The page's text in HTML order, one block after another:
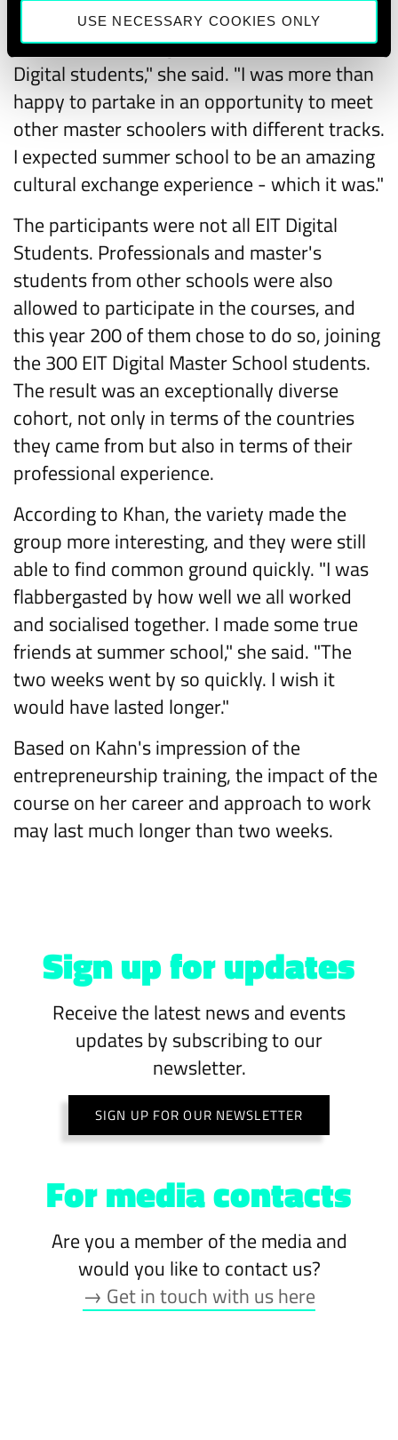
USE NECESSARY COOKIES ONLY
mutual bonding experience and network
expansion. All things necessary for EIT
Digital students," she said. "I was more than
happy to partake in an opportunity to meet
other master schoolers with different tracks.
I expected summer school to be an amazing
cultural exchange experience - which it was."
The participants were not all EIT Digital
Students. Professionals and master's
students from other schools were also
allowed to participate in the courses, and
this year 200 of them chose to do so, joining
the 300 EIT Digital Master School students.
The result was an exceptionally diverse
cohort, not only in terms of the countries
they came from but also in terms of their
professional experience.
According to Khan, the variety made the
group more interesting, and they were still
able to find common ground quickly. "I was
flabbergasted by how well we all worked
and socialised together. I made some true
friends at summer school," she said. "The
two weeks went by so quickly. I wish it
would have lasted longer."
Based on Kahn's impression of the
entrepreneurship training, the impact of the
course on her career and approach to work
may last much longer than two weeks.
Sign up for updates
Receive the latest news and events
updates by subscribing to our
newsletter.
SIGN UP FOR OUR NEWSLETTER
For media contacts
Are you a member of the media and
would you like to contact us?
→ Get in touch with us here